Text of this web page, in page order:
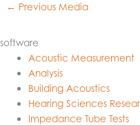
← Previous Media
software
Acoustic Measurement
Analysis
Building Acoustics
Hearing Sciences
Impedance Tube Tests